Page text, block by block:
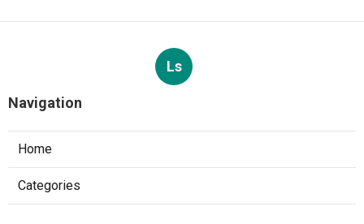
Ls
Navigation
Home
Categories